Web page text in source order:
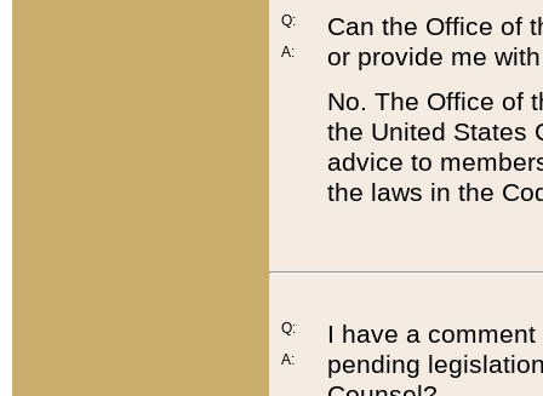
Q:
A:
Can the Office of
or provide me
No. The Office of
the United States
advice to
the laws in the
Q:
A:
I have a
pending